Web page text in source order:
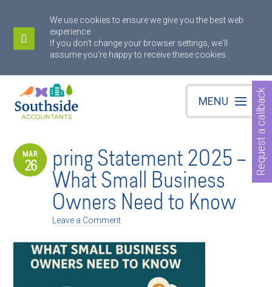
We use cookies to ensure we give you the best web
experience.
If you don't change your browser settings, we'll
assume you're happy to receive these cookies.
MENU
pring Statement 2025 –
What Small Business
Owners Need to Know
MAR
26
Leave a Comment
Request a callback